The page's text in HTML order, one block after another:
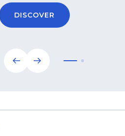
DISCOVER